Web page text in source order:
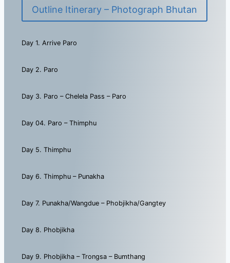
Outline Itinerary – Photograph Bhutan
Day 1. Arrive Paro
Day 2. Paro
Day 3. Paro – Chelela Pass – Paro
Day 04. Paro – Thimphu
Day 5. Thimphu
Day 6. Thimphu – Punakha
Day 7. Punakha/Wangdue – Phobjikha/Gangtey
Day 8. Phobjikha
Day 9. Phobjikha – Trongsa – Bumthang